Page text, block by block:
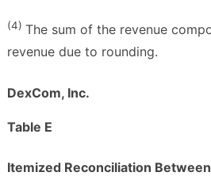
(4) The sum of the revenue
revenue due to rounding.
DexCom, Inc.
Table E
Itemized Reconciliation